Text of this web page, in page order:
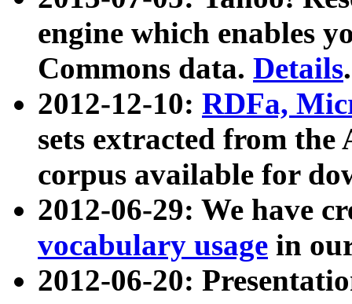
engine which enables
Commons data. Details.
2012-12-10: RDFa,
sets extracted from
corpus available for
2012-06-29: We have
vocabulary usage in
2012-06-20: